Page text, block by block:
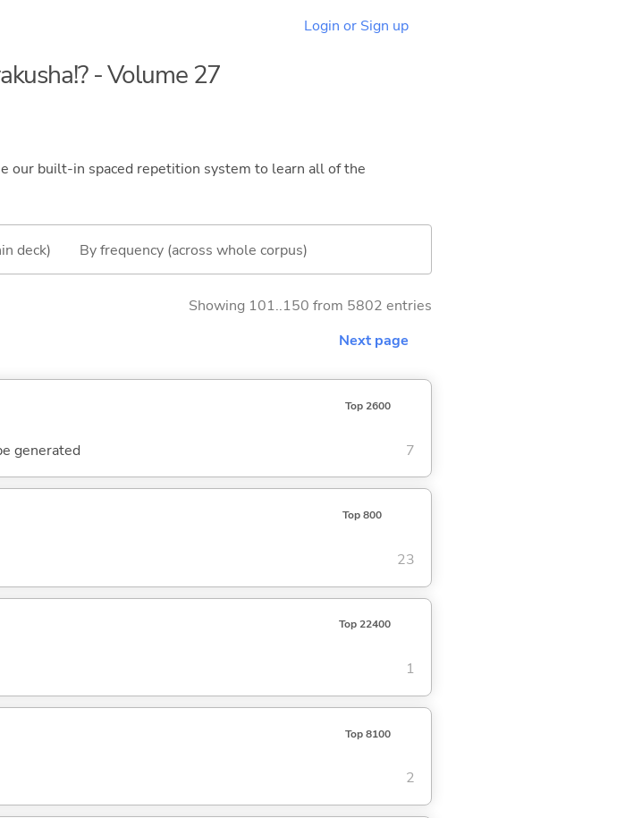
Login or Sign up
- Volume 27
our built-in spaced repetition system to learn all of the
deck) By frequency (across whole corpus)
Showing 101..150 from 5802 entries
Next page
Top 2600
generated 7
Top 800
23
Top 22400
1
Top 8100
2